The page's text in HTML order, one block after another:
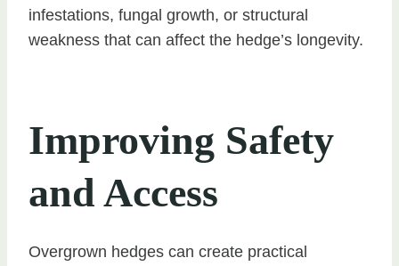
infestations, fungal growth, or structural
weakness that can affect the hedge’s longevity.
Improving Safety
and Access
Overgrown hedges can create practical